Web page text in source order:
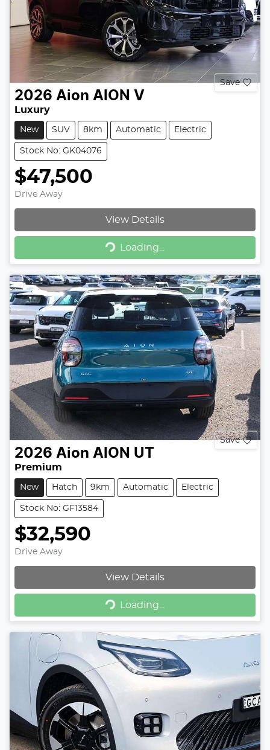
Save
2026 Aion AION V
Luxury
New SUV 8km Automatic Electric
Stock No: GK04076
$47,500
Drive Away
View Details
Loading...
Loading...
Save
2026 Aion AION UT
Premium
New Hatch 9km Automatic Electric
Stock No: GF13584
$32,590
Drive Away
View Details
Loading...
Loading...